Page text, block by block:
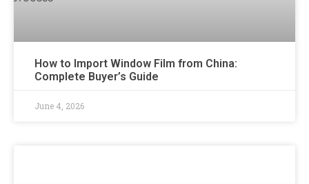
How to Import Window Film from China:
Complete Buyer’s Guide
June 4, 2026